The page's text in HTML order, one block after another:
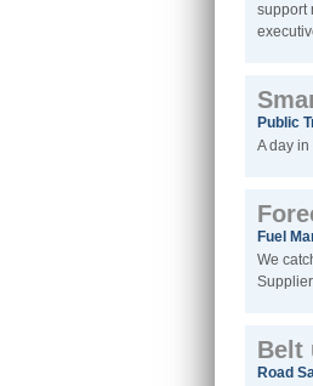
support
Public
A day
Fuel
We
Belt
Road